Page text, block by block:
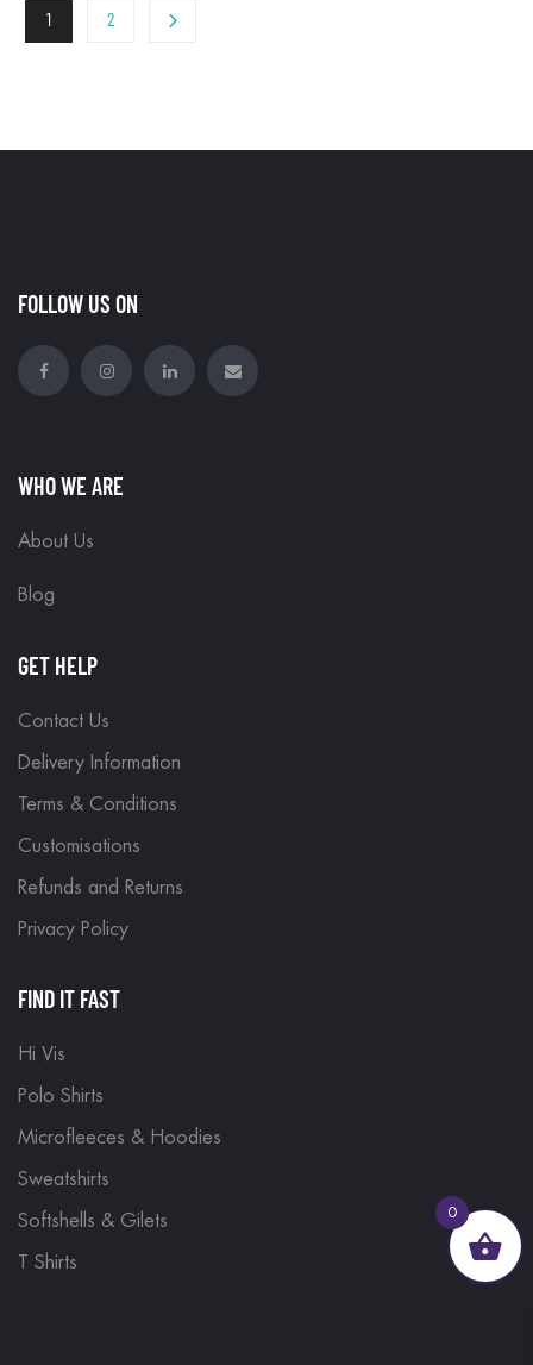
1 2
FOLLOW US ON
WHO WE ARE
About Us
Blog
GET HELP
Contact Us
Delivery Information
Terms & Conditions
Customisations
Refunds and Returns
Privacy Policy
FIND IT FAST
Hi Vis
Polo Shirts
Microfleeces & Hoodies
Sweatshirts
Softshells & Gilets
T Shirts
0